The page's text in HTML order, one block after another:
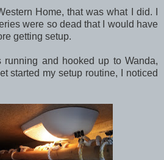
Home, that was what I did. I
were so dead that I would have
getting setup.
running and hooked up to Wanda,
started my setup routine, I noticed